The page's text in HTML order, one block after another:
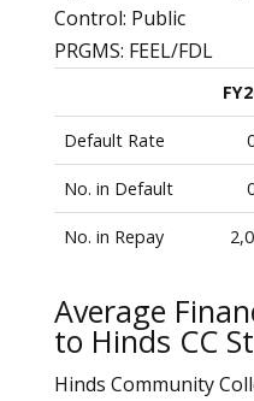
Control: Public
PRGMS: FEEL/FDL
Default Rate
No. in Default
No. in Repay
Average
to Hinds CC
Hinds Community